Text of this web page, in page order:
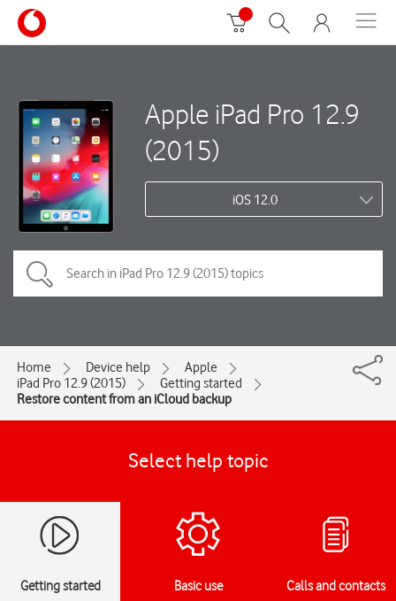
Apple iPad Pro 12.9
(2015)
iOS 12.0
Home Device help
Apple
iPad Pro 12.9 (2015)
Getting started
Restore content from an iCloud backup
Select help topic
Getting started Basic use Calls and contacts